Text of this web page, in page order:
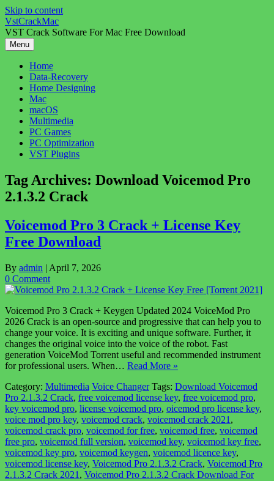
Skip to content
VstCrackMac
VST Crack Software For Mac Free Download
Menu
Home
Data-Recovery
Home Designing
Mac
macOS
Multimedia
PC Games
PC Optimization
VST Plugins
Tag Archives: Download Voicemod Pro
2.1.3.2 Crack
Voicemod Pro 3 Crack + License Key
Free Download
By admin | April 7, 2026
0 Comment
Voicemod Pro 3 Crack + Keygen Updated 2024 VoiceMod Pro
2026 Crack is an open-source and progressive that can help you to
change your voice. It is exciting and unique software. Further, it
changes the original voice into the voice of the robot. Fast
generation VoiceMod Torrent useful and recommended instrument
for professional users. When… Read More »
Category: Multimedia Voice Changer Tags: Download Voicemod
Pro 2.1.3.2 Crack, free voicemod license key, free voicemod pro,
key voicemod pro, license voicemod pro, oicemod pro license key,
voice mod pro key, voicemod crack, voicemod crack 2021 ,
voicemod crack pro, voicemod for free, voicemod free, voicemod
free pro, voicemod full version, voicemod key, voicemod key free,
voicemod key pro, voicemod keygen, voicemod licence key,
voicemod license key, Voicemod Pro 2.1.3.2 Crack, Voicemod Pro
2.1.3.2 Crack 2021 , Voicemod Pro 2.1.3.2 Crack Download For